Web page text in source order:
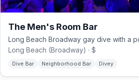
The Men's Room Bar
Long Beach (Broadway) · $
Dive Bar Neighborhood Bar Divey